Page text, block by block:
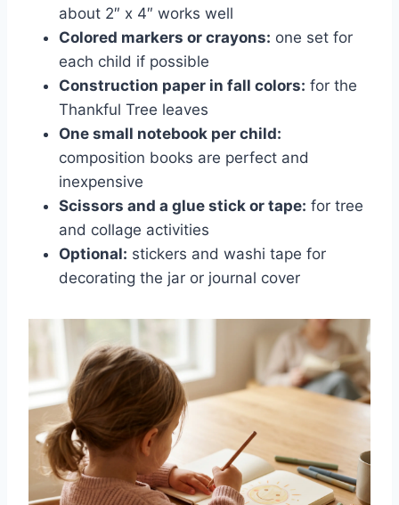
about 2″ x 4″ works well
Colored markers or crayons: one set for
each child if possible
Construction paper in fall colors: for the
Thankful Tree leaves
One small notebook per child:
composition books are perfect and
inexpensive
Scissors and a glue stick or tape: for tree
and collage activities
Optional: stickers and washi tape for
decorating the jar or journal cover